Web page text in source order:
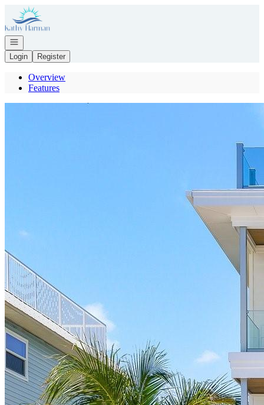
Go to: Homepage
Open navigation
Login
Register
Overview
Features